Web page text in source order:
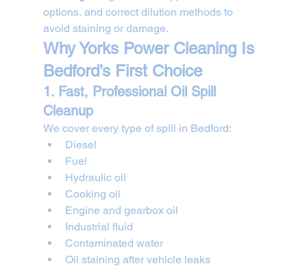
options, and correct dilution methods to
avoid staining or damage.
Why Yorks Power Cleaning Is
Bedford’s First Choice
1. Fast, Professional Oil Spill
Cleanup
We cover every type of spill in Bedford:
Diesel
Fuel
Hydraulic oil
Cooking oil
Engine and gearbox oil
Industrial fluid
Contaminated water
Oil staining after vehicle leaks